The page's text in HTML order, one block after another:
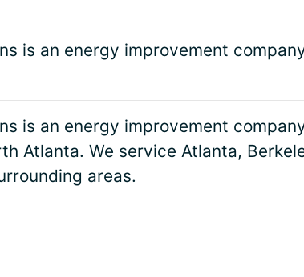
is an energy improvement
is an energy improvement
Atlanta. We service Atlanta,
areas.